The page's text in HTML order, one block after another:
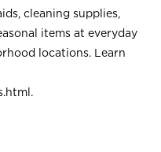
cleaning supplies,
items at everyday
locations. Learn
.